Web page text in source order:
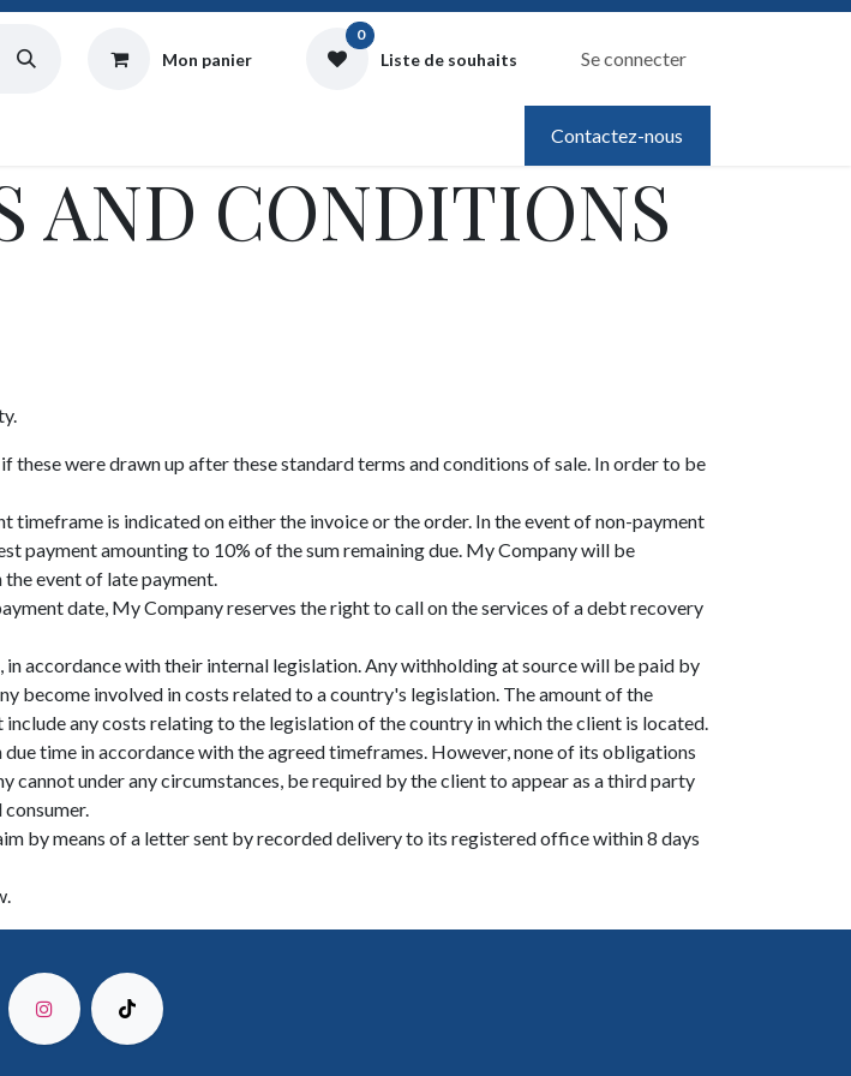
Mon panier
0
Liste de souhaits Se connecter
Contactez-nous
AND CONDITIONS
were drawn up after these standard terms and conditions of sale. In order to be
timeframe is indicated on either the invoice or the order. In the event of non-payment
payment amounting to 10% of the sum remaining due. My Company will be
event of late payment.
date, My Company reserves the right to call on the services of a debt recovery
accordance with their internal legislation. Any withholding at source will be paid by
become involved in costs related to a country's legislation. The amount of the
any costs relating to the legislation of the country in which the client is located.
time in accordance with the agreed timeframes. However, none of its obligations
cannot under any circumstances, be required by the client to appear as a third party
by means of a letter sent by recorded delivery to its registered office within 8 days